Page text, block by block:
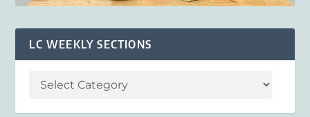
LC WEEKLY SECTIONS